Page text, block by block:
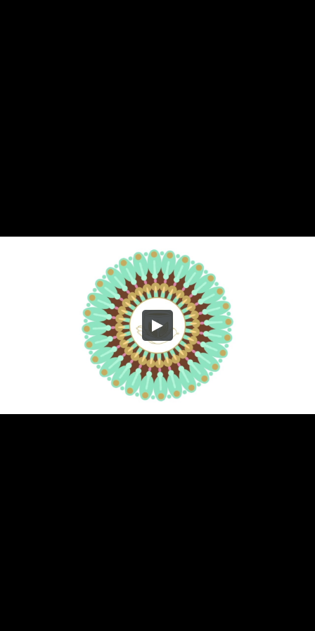
Share this video
Embed Code
HD UHD SOURCE